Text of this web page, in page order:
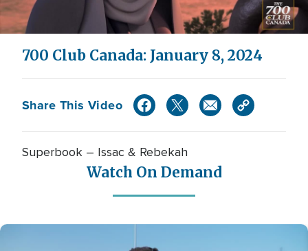
Video
700 Club Canada: January 8, 2024
Share This Video
Superbook – Issac & Rebekah
Watch On Demand